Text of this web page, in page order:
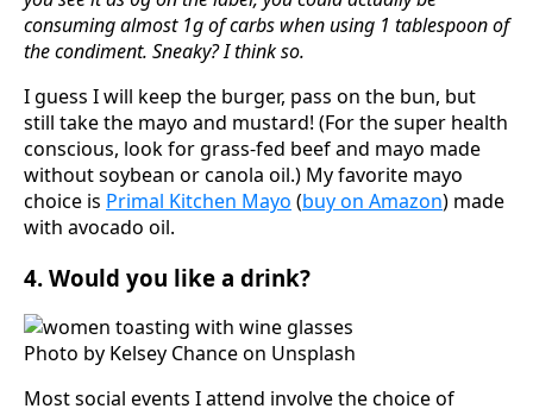
consuming almost 1g of carbs when using 1 tablespoon of
the condiment. Sneaky? I think so.
I guess I will keep the burger, pass on the bun, but
still take the mayo and mustard! (For the super health
conscious, look for grass-fed beef and mayo made
without soybean or canola oil.) My favorite mayo
choice is Primal Kitchen Mayo (buy on Amazon) made
with avocado oil.
4. Would you like a drink?
Photo by Kelsey Chance on Unsplash
Most social events I attend involve the choice of